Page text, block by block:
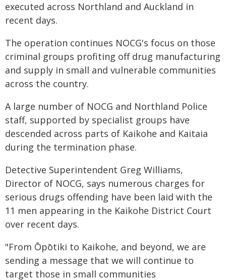
executed across Northland and Auckland in
recent days.
The operation continues NOCG's focus on those
criminal groups profiting off drug manufacturing
and supply in small and vulnerable communities
across the country.
A large number of NOCG and Northland Police
staff, supported by specialist groups have
descended across parts of Kaikohe and Kaitaia
during the termination phase.
Detective Superintendent Greg Williams,
Director of NOCG, says numerous charges for
serious drugs offending have been laid with the
11 men appearing in the Kaikohe District Court
over recent days.
"From Ōpōtiki to Kaikohe, and beyond, we are
sending a message that we will continue to
target those in small communities